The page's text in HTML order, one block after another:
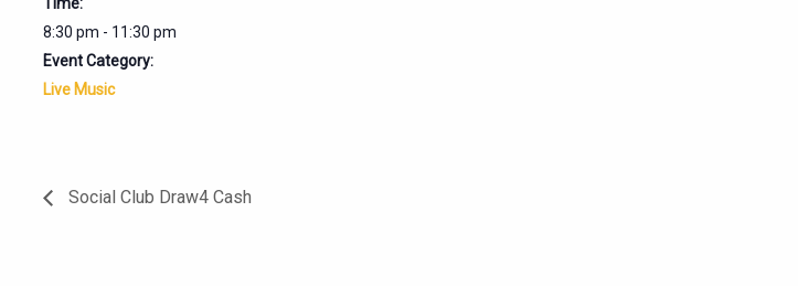
Time:
8:30 pm - 11:30 pm
Event Category:
Live Music
Social Club Draw4 Cash